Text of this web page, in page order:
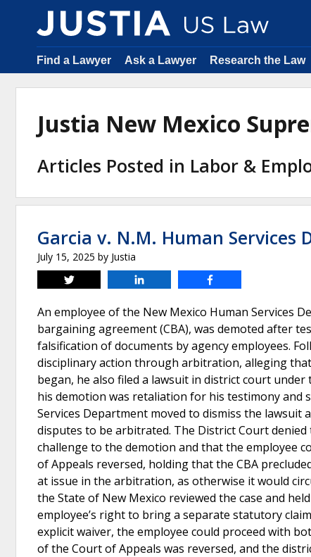
Find a Lawyer Ask a Lawyer Research the Law
Justia New Mexico
Articles Posted in Labor &
Garcia v. N.M. Human Services
July 15, 2025 by Justia
Tweet
An employee of the New Mexico Human Services
bargaining agreement (CBA), was demoted after
falsification of documents by agency employees.
disciplinary action through arbitration, alleging
began, he also filed a lawsuit in district court
his demotion was retaliation for his testimony and
Services Department moved to dismiss the
disputes to be arbitrated. The District Court
challenge to the demotion and that the employee
of Appeals reversed, holding that the CBA
at issue in the arbitration, as otherwise it would
the State of New Mexico reviewed the case and
employee’s right to bring a separate statutory
explicit waiver, the employee could proceed with
of the Court of Appeals was reversed, and the